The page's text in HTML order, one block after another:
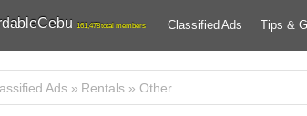
161,478 total members Classified Ads Tips &
Ads» Rentals » Other